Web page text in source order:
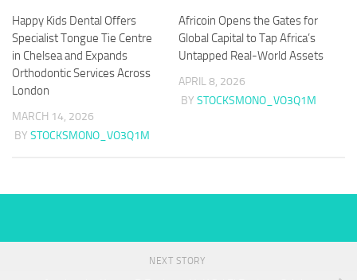
Happy Kids Dental Offers
Specialist Tongue Tie Centre
in Chelsea and Expands
Orthodontic Services Across
London
MARCH 14, 2026
BY STOCKSMONO_VO3Q1M
Africoin Opens the Gates for
Global Capital to Tap Africa’s
Untapped Real-World Assets
APRIL 8, 2026
BY STOCKSMONO_VO3Q1M
NEXT STORY